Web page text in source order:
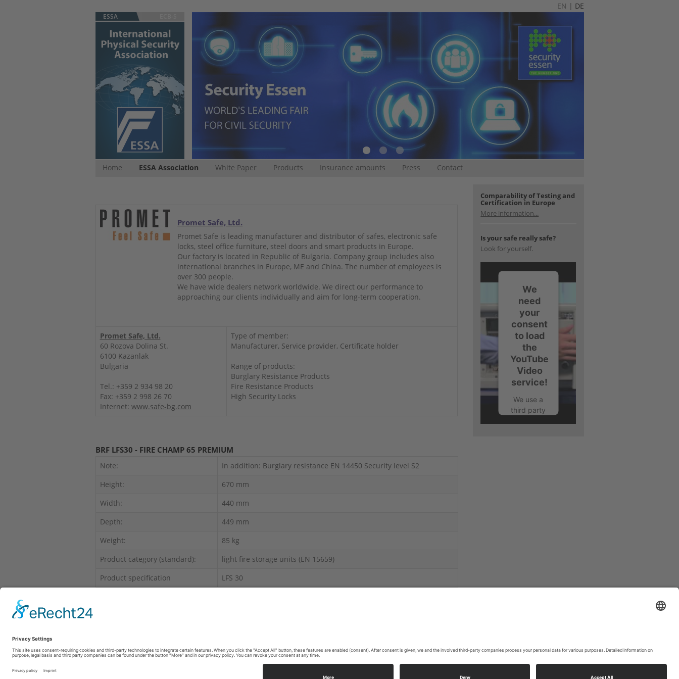
EN | DE
ESSA
Home ESSA Association White Paper Products Insurance amounts Press Contact
Promet Safe, Ltd.
Promet Safe is leading manufacturer and distributor of safes, electronic safe
locks, steel office furniture, steel doors and smart products in Europe.
Our factory is located in Republic of Bulgaria. Company group includes also
international branches in Europe, ME and China. The number of employees is
over 300 people.
We have wide dealers network worldwide. We direct our performance to
approaching our clients individually and aim for long-term cooperation.
Promet Safe, Ltd.
60 Rozova Dolina St.
6100 Kazanlak
Bulgaria
Tel.: +359 2 934 98 20
Fax: +359 2 998 26 70
Internet: www.safe-bg.com
Type of member:
Manufacturer, Service provider, Certificate holder
Range of products:
Burglary Resistance Products
Fire Resistance Products
High Security Locks
BRF LFS30 - FIRE CHAMP 65 PREMIUM
Note:
In addition: Burglary resistance EN 14450 Security level S2
Height:
670 mm
Width:
440 mm
Depth:
449 mm
Weight:
85 kg
Product category (standard):
light fire storage units (EN 15659)
Product specification
LFS 30
Comparability of Testing and
Certification in Europe
More information...
Is your safe really safe?
Look for yourself.
We
need
your
consent
to load
the
YouTube
Video
service!
We use a
third party
video.
powered
by